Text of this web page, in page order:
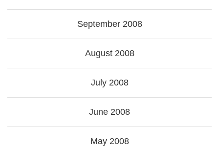
September 2008
August 2008
July 2008
June 2008
May 2008